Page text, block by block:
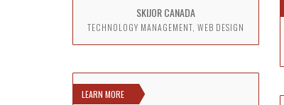
SKIJOR CANADA
TECHNOLOGY MANAGEMENT, WEB DESIGN
LEARN MORE